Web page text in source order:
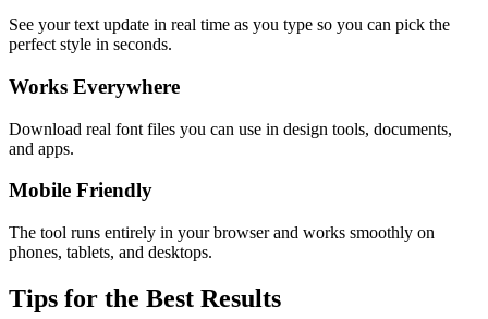
See your text update in real time as you type so you can pick the
perfect style in seconds.
Works Everywhere
Download real font files you can use in design tools, documents,
and apps.
Mobile Friendly
The tool runs entirely in your browser and works smoothly on
phones, tablets, and desktops.
Tips for the Best Results